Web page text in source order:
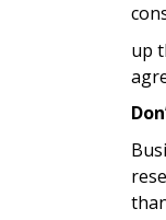
up